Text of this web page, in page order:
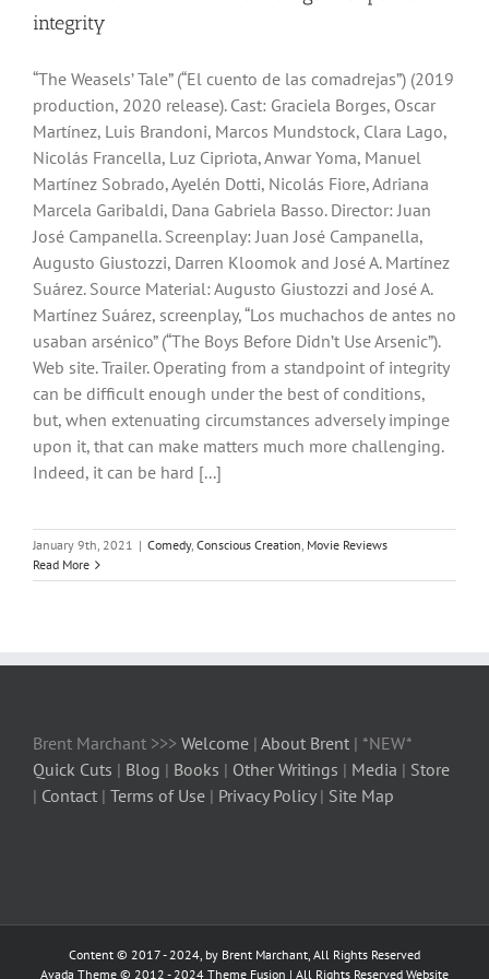
integrity
“The Weasels’ Tale” (“El cuento de las comadrejas”) (2019
production, 2020 release). Cast: Graciela Borges, Oscar
Martínez, Luis Brandoni, Marcos Mundstock, Clara Lago,
Nicolás Francella, Luz Cipriota, Anwar Yoma, Manuel
Martínez Sobrado, Ayelén Dotti, Nicolás Fiore, Adriana
Marcela Garibaldi, Dana Gabriela Basso. Director: Juan
José Campanella. Screenplay: Juan José Campanella,
Augusto Giustozzi, Darren Kloomok and José A. Martínez
Suárez. Source Material: Augusto Giustozzi and José A.
Martínez Suárez, screenplay, “Los muchachos de antes no
usaban arsénico” (“The Boys Before Didn’t Use Arsenic”).
Web site. Trailer. Operating from a standpoint of integrity
can be difficult enough under the best of conditions,
but, when extenuating circumstances adversely impinge
upon it, that can make matters much more challenging.
Indeed, it can be hard [...]
January 9th, 2021 | Comedy, Conscious Creation, Movie Reviews
Read More
Brent Marchant >>> Welcome | About Brent | *NEW*
Quick Cuts | Blog | Books | Other Writings | Media | Store
| Contact | Terms of Use | Privacy Policy| Site Map
Content © 2017 - 2024, by Brent Marchant, All Rights Reserved
Avada Theme © 2012 - 2024 Theme Fusion | All Rights Reserved Website